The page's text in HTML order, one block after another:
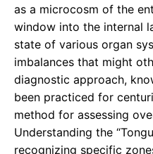
as a microcosm of the
window into the internal
state of various organ
imbalances that might
diagnostic approach,
been practiced for
method for assessing
Understanding the
recognizing specific